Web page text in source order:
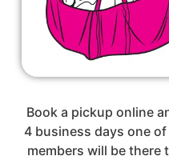
Book a pickup online
4 business days one
members will be there